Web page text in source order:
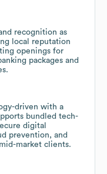
recognition as
local reputation
openings for
packages and
driven with a
bundled tech-
digital
prevention, and
market clients.